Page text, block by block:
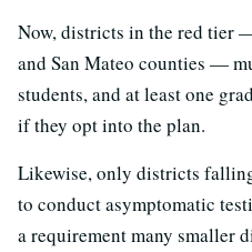
Now, districts in the red tier
and San Mateo counties —
students, and at least one
if they opt into the plan.
Likewise, only districts
to conduct asymptomatic
a requirement many smaller